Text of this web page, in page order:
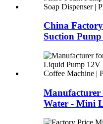
China
Suction
Manufacturer
Water - Mini